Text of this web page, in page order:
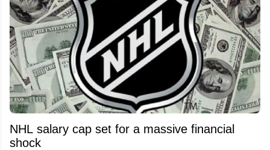
NHL salary cap set for a massive financial
shock